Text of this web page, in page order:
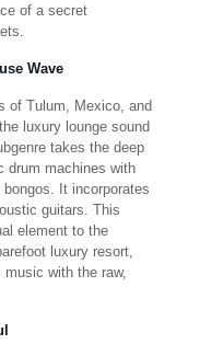
of a secret
Wave
of Tulum, Mexico, and
luxury lounge sound
takes the deep
drum machines with
It incorporates
guitars. This
element to the
luxury resort,
with the raw,